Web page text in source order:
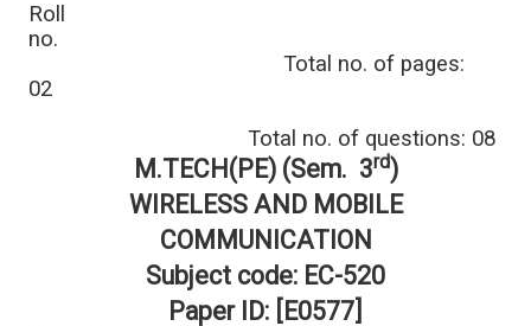
Roll
no.
Total no. of pages:
02
Total no. of questions: 08
M.TECH(PE) (Sem. 3rd)
WIRELESS AND MOBILE
COMMUNICATION
Subject code: EC-520
Paper ID: [E0577]